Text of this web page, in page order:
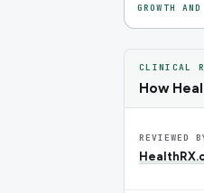
GROWTH
CLINICAL
How
REVIEWED